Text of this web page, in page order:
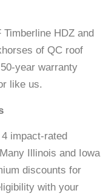
HDZ and
of QC roof
year warranty
like us.
impact-rated
Illinois and Iowa
discounts for
with your